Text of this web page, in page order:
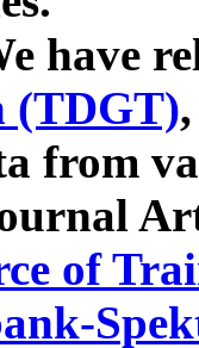
have
(TDGT)
from
of